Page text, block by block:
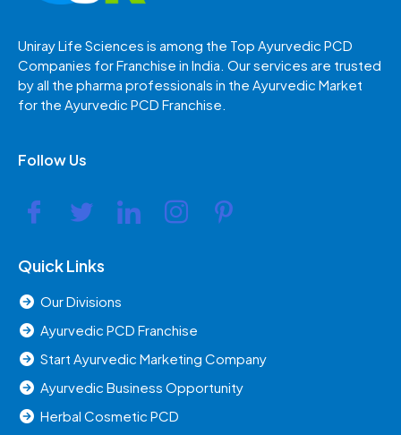
Uniray Life Sciences is among the Top Ayurvedic PCD
Companies for Franchise in India. Our services are trusted
by all the pharma professionals in the Ayurvedic Market
for the Ayurvedic PCD Franchise.
Follow Us
Quick Links
Our Divisions
Ayurvedic PCD Franchise
Start Ayurvedic Marketing Company
Ayurvedic Business Opportunity
Herbal Cosmetic PCD